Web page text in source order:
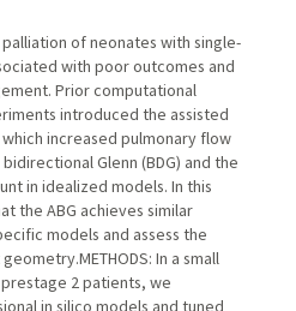
palliation of neonates with single-
with poor outcomes and
Prior computational
introduced the assisted
increased pulmonary flow
Glenn (BDG) and the
in idealized models. In this
the ABG achieves similar
models and assess the
In a small
2 patients, we
in silico models and tuned